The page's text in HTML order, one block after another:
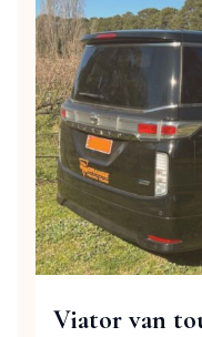
Viator van